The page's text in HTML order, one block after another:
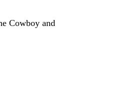
Cowboy and